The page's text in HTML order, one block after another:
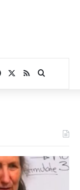
Facebook
RSSSearch for